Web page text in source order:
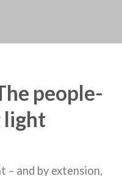
people-
light
– and by extension,